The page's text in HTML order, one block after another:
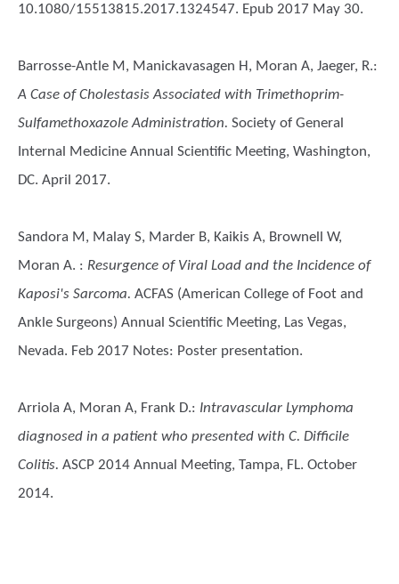
10.1080/15513815.2017.1324547. Epub 2017 May 30.
Barrosse-Antle M, Manickavasagen H, Moran A, Jaeger, R.:
A Case of Cholestasis Associated with Trimethoprim-
Sulfamethoxazole Administration. Society of General
Internal Medicine Annual Scientific Meeting, Washington,
DC. April 2017.
Sandora M, Malay S, Marder B, Kaikis A, Brownell W,
Moran A. : Resurgence of Viral Load and the Incidence of
Kaposi's Sarcoma. ACFAS (American College of Foot and
Ankle Surgeons) Annual Scientific Meeting, Las Vegas,
Nevada. Feb 2017 Notes: Poster presentation.
Arriola A, Moran A, Frank D.: Intravascular Lymphoma
diagnosed in a patient who presented with C. Difficile
Colitis. ASCP 2014 Annual Meeting, Tampa, FL. October
2014.